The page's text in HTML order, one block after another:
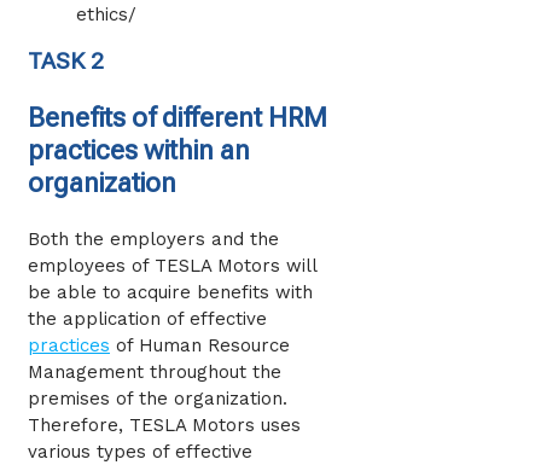
ethics/
TASK 2
Benefits of different HRM
practices within an
organization
Both the employers and the
employees of TESLA Motors will
be able to acquire benefits with
the application of effective
practices of Human Resource
Management throughout the
premises of the organization.
Therefore, TESLA Motors uses
various types of effective